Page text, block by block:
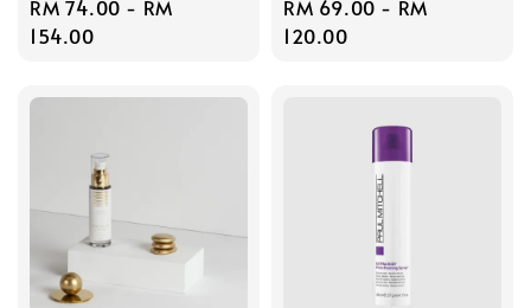
Regular
price
RM 74.00 - RM
154.00
Regular
price
RM 69.00 - RM
120.00